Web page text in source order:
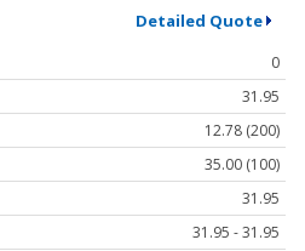
Detailed Quote
0
31.95
12.78 (200)
35.00 (100)
31.95
31.95 - 31.95